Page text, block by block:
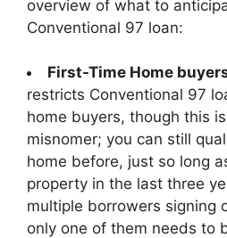
overview of what to
Conventional 97 loan:
First-Time Home
restricts Conventional 97
home buyers, though this
misnomer; you can still
home before, just so long
property in the last three
multiple borrowers signing
only one of them needs to